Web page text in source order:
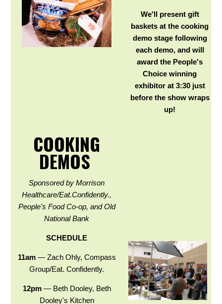
We'll present gift
baskets at the cooking
demo stage following
each demo, and will
award the People's
Choice winning
exhibitor at 3:30 just
before the show wraps
up!
COOKING
DEMOS
Sponsored by Morrison
Healthcare/Eat.Confidently.,
People's Food Co-op, and Old
National Bank
SCHEDULE
11am— Zach Ohly, Compass
Group/Eat. Confidently.
12pm— Beth Dooley, Beth
Dooley's Kitchen